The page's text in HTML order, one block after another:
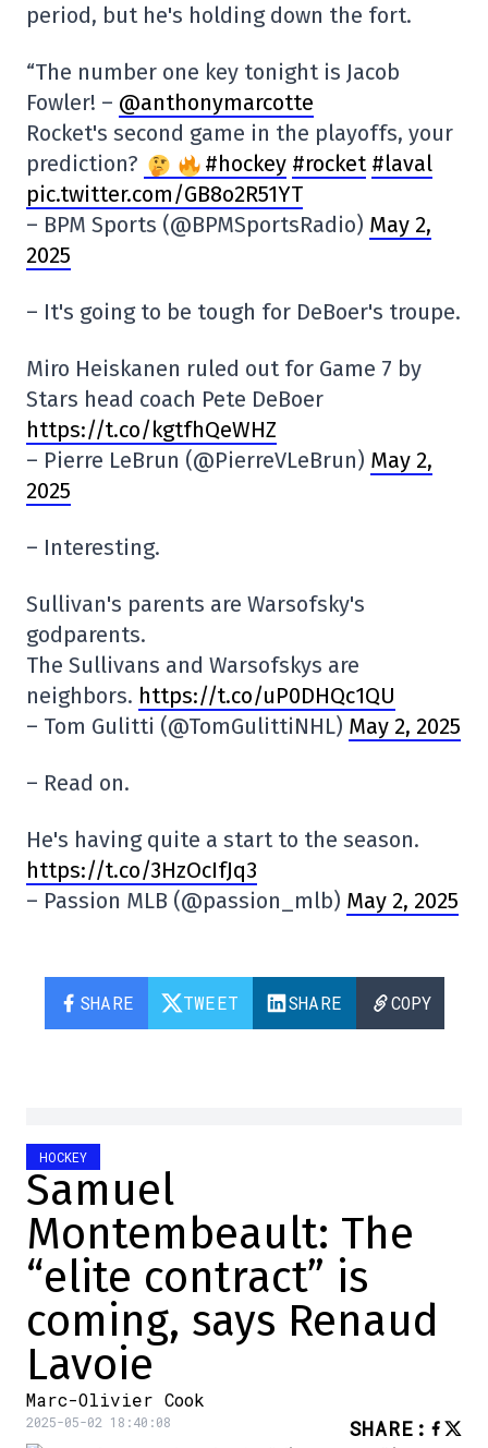
period, but he's holding down the fort.
“The number one key tonight is Jacob
Fowler! – @anthonymarcotte
Rocket's second game in the playoffs, your
prediction?
#hockey #rocket #laval
pic.twitter.com/GB8o2R51YT
– BPM Sports (@BPMSportsRadio) May 2,
2025
– It's going to be tough for DeBoer's troupe.
Miro Heiskanen ruled out for Game 7 by
Stars head coach Pete DeBoer
https://t.co/kgtfhQeWHZ
– Pierre LeBrun (@PierreVLeBrun) May 2,
2025
– Interesting.
Sullivan's parents are Warsofsky's
godparents.
The Sullivans and Warsofskys are
neighbors. https://t.co/uP0DHQc1QU
– Tom Gulitti (@TomGulittiNHL) May 2, 2025
– Read on.
He's having quite a start to the season.
https://t.co/3HzOcIfJq3
– Passion MLB (@passion_mlb) May 2, 2025
SHARE TWEET SHARE COPY
HOCKEY
Samuel
Montembeault: The
“elite contract” is
coming, says Renaud
Lavoie
Marc-Olivier Cook
2025-05-02 18:40:08 SHARE :